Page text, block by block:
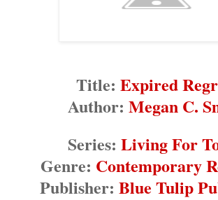
Title: Expired
Author: Megan C.
Series: Living For
Genre: Contemporary
Publisher: Blue Tulip